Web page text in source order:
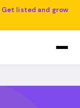
Get listed and grow